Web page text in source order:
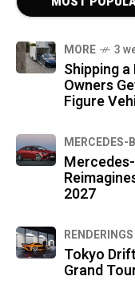
MORE 3
Shipping
Owners
Figure
MERCEDES-
2027
RENDERINGS
Tokyo
Grand